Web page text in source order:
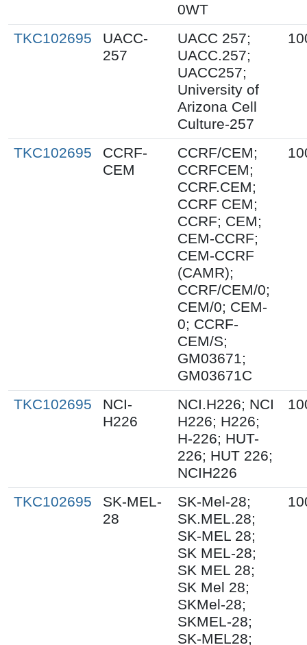
0WT
TKC102695
UACC-
257
UACC 257;
UACC.257;
UACC257;
University of
Arizona Cell
Culture-257
TKC102695
CCRF-
CEM
CCRF/CEM;
CCRFCEM;
CCRF.CEM;
CCRF CEM;
CCRF; CEM;
CEM-CCRF;
CEM-CCRF
(CAMR);
CCRF/CEM/0;
CEM/0; CEM-
0; CCRF-
CEM/S;
GM03671;
GM03671C
TKC102695
NCI-
H226
NCI.H226; NCI
H226; H226;
H-226; HUT-
226; HUT 226;
NCIH226
TKC102695
SK-MEL-
28
SK-Mel-28;
SK.MEL.28;
SK-MEL 28;
SK MEL-28;
SK MEL 28;
SK Mel 28;
SKMel-28;
SKMEL-28;
SK-MEL28;